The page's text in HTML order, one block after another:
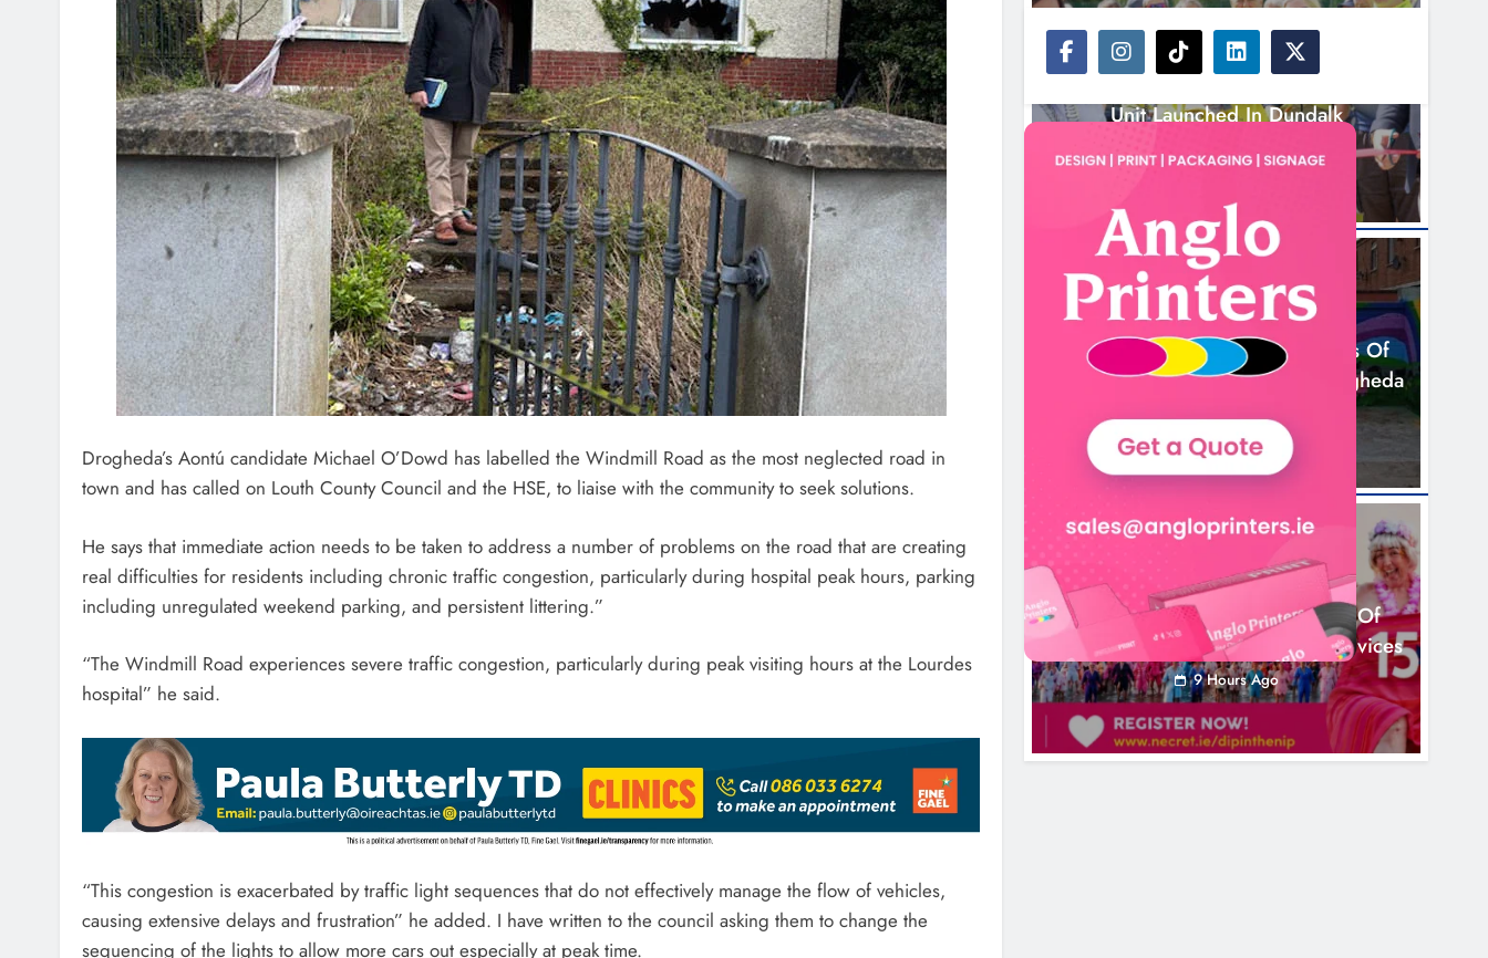
Drogheda’s Aontú candidate Michael O’Dowd has labelled the Windmill Road as the most neglected road in
town and has called on Louth County Council and the HSE, to liaise with the community to seek solutions.
He says that immediate action needs to be taken to address a number of problems on the road that are creating
real difficulties for residents including chronic traffic congestion, particularly during hospital peak hours, parking
including unregulated weekend parking, and persistent littering.”
“The Windmill Road experiences severe traffic congestion, particularly during peak visiting hours at the Lourdes
hospital” he said.
“This congestion is exacerbated by traffic light sequences that do not effectively manage the flow of vehicles,
causing extensive delays and frustration” he added. I have written to the council asking them to change the
sequencing of the lights to allow more cars out especially at peak time.
NEWS
New Inclusive Cycling Hub And Mobile
Unit Launched In Dundalk
NEWS
Footsteps Celebrates Nine Years Of
Supporting Young People In Drogheda
6 Hours Ago
NEWS
Dip In The Nip Marks 15 Years Of
Fundraising For Local Cancer Services
9 Hours Ago